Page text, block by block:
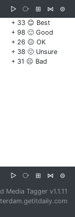
▷ ⧂ ⊞ ⋈
⊜
+ 33 😊 Best
+ 98 🙂 Good
+ 26 😐 OK
+ 38 🙁 Unsure
+ 31 ☹️ Bad
▷ ⧂ ⊞ ⋈ ⊜
Media Tagger v1.1.11